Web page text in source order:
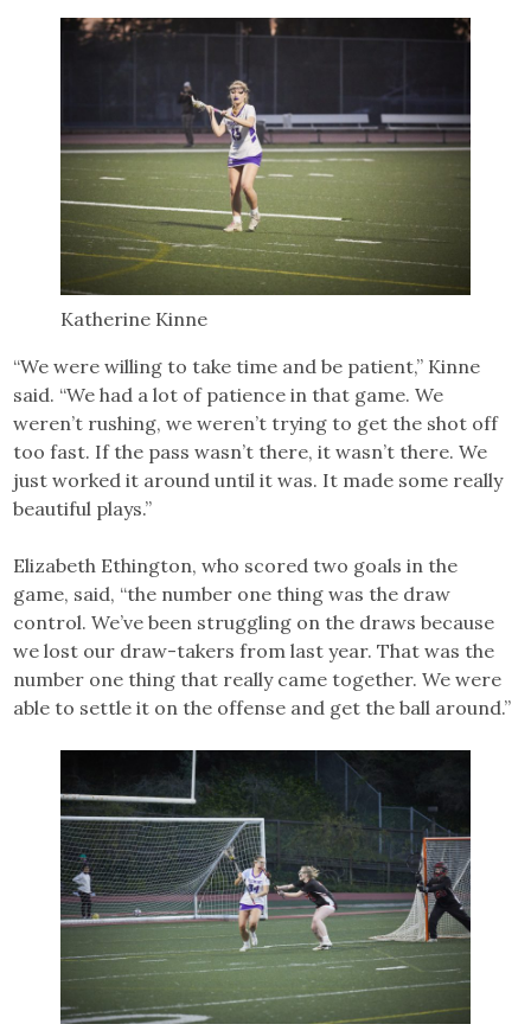
Katherine Kinne
“We were willing to take time and be patient,” Kinne
said. “We had a lot of patience in that game. We
weren’t rushing, we weren’t trying to get the shot off
too fast. If the pass wasn’t there, it wasn’t there. We
just worked it around until it was. It made some really
beautiful plays.”
Elizabeth Ethington, who scored two goals in the
game, said, “the number one thing was the draw
control. We’ve been struggling on the draws because
we lost our draw-takers from last year. That was the
number one thing that really came together. We were
able to settle it on the offense and get the ball around.”